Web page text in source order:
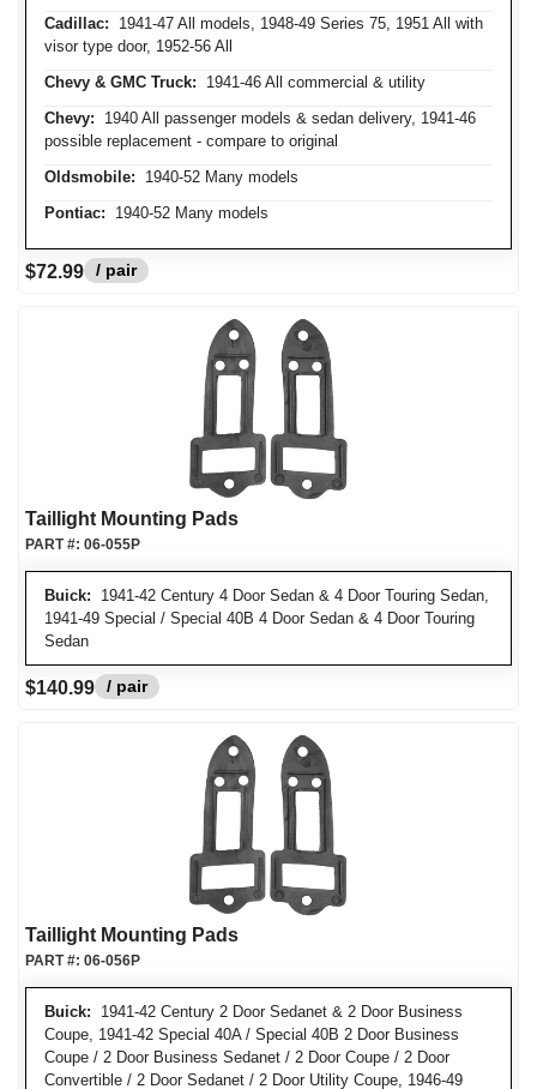
Cadillac: 1941-47 All models, 1948-49 Series 75, 1951 All with
visor type door, 1952-56 All
Chevy & GMC Truck: 1941-46 All commercial & utility
Chevy: 1940 All passenger models & sedan delivery, 1941-46
possible replacement - compare to original
Oldsmobile: 1940-52 Many models
Pontiac: 1940-52 Many models
$72.99 / pair
Taillight Mounting Pads
Buick: 1941-42 Century 4 Door Sedan & 4 Door Touring Sedan,
1941-49 Special / Special 40B 4 Door Sedan & 4 Door Touring
Sedan
PART #: 06-055P
$140.99 / pair
Taillight Mounting Pads
Buick: 1941-42 Century 2 Door Sedanet & 2 Door Business
Coupe, 1941-42 Special 40A / Special 40B 2 Door Business
Coupe / 2 Door Business Sedanet / 2 Door Coupe / 2 Door
Convertible / 2 Door Sedanet / 2 Door Utility Coupe, 1946-49
PART #: 06-056P